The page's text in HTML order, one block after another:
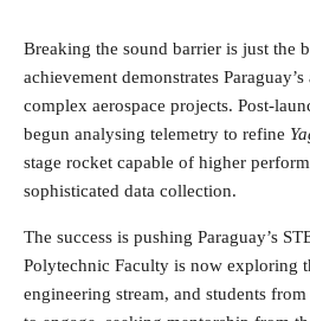
Breaking the sound barrier is just the
achievement demonstrates
complex aerospace projects. Post-
begun analysing telemetry to refine
stage rocket capable of higher
sophisticated data collection.
The success is pushing Paraguay’s
Polytechnic Faculty is now exploring
engineering stream, and students